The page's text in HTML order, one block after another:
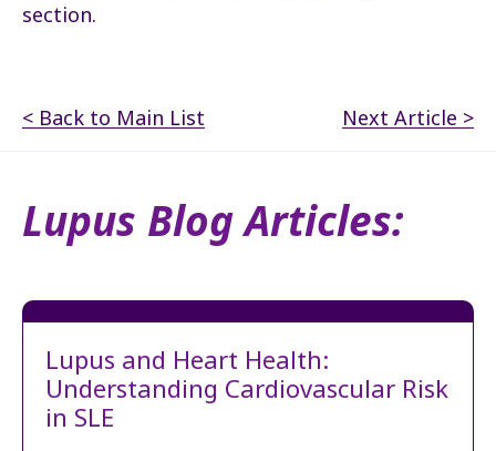
section.
< Back to Main List Next Article >
Lupus Blog Articles:
Lupus and Heart Health:
Understanding Cardiovascular Risk
in SLE